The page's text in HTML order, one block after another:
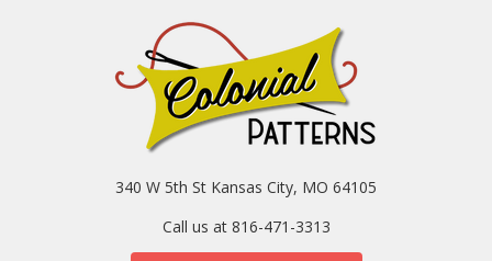
340 W 5th St Kansas City, MO 64105
Call us at 816-471-3313